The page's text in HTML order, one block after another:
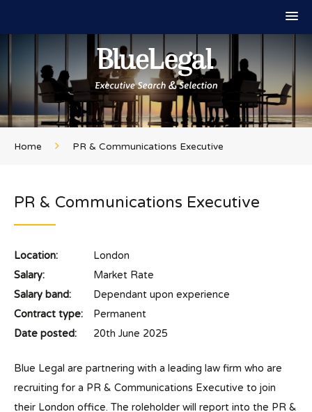
Home PR & Communications Executive
PR & Communications Executive
Location:
London
Salary:
Market Rate
Salary band:
Dependant upon experience
Contract type:
Permanent
Date posted:
20th June 2025
Blue Legal are partnering with a leading law firm who are
recruiting for a PR & Communications Executive to join
their London office. The roleholder will report into the PR &